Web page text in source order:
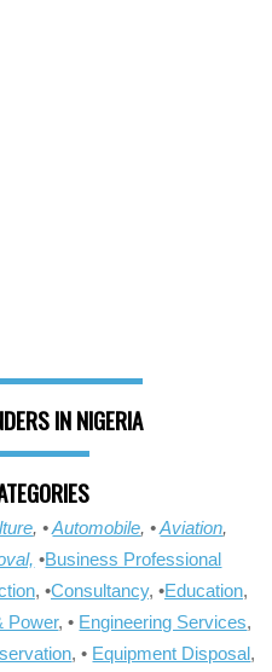
IN NIGERIA
, •Automobile, •Aviation,
•Business Professional
, •Consultancy, •Education,
Power, • Engineering Services,
, • Equipment Disposal,